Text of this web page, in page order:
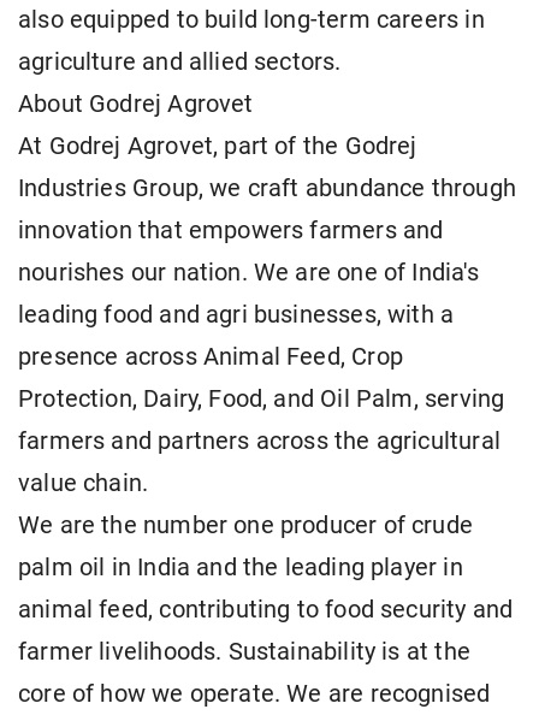
also equipped to build long-term careers in
agriculture and allied sectors.
About Godrej Agrovet
At Godrej Agrovet, part of the Godrej
Industries Group, we craft abundance through
innovation that empowers farmers and
nourishes our nation. We are one of India's
leading food and agri businesses, with a
presence across Animal Feed, Crop
Protection, Dairy, Food, and Oil Palm, serving
farmers and partners across the agricultural
value chain.
We are the number one producer of crude
palm oil in India and the leading player in
animal feed, contributing to food security and
farmer livelihoods. Sustainability is at the
core of how we operate. We are recognised